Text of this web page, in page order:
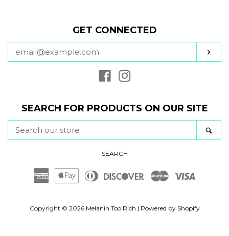
GET CONNECTED
YOUR
EMAIL
Facebook
SEARCH FOR PRODUCTS ON OUR SITE
OUR
STORE
SEARCH
AmericanAppleDiners
DiscoverMaster
Copyright © 2026 Melanin Too Rich | Powered by Shopify